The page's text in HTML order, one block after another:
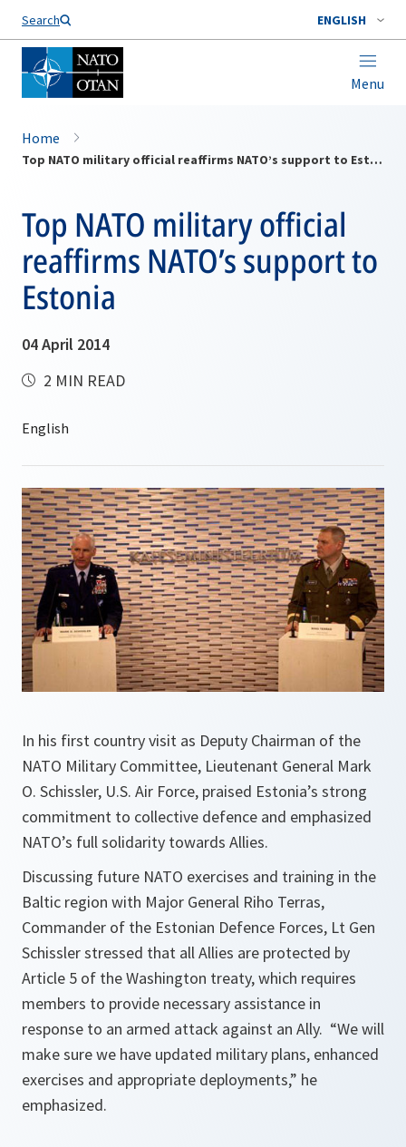
Search ENGLISH
Menu
Home
Top NATO military official reaffirms NATO’s support to Estonia
Top NATO military official
reaffirms NATO’s support to
Estonia
04 April 2014
2 MIN READ
In his first country visit as Deputy Chairman of the
NATO Military Committee, Lieutenant General Mark
O. Schissler, U.S. Air Force, praised Estonia’s strong
commitment to collective defence and emphasized
NATO’s full solidarity towards Allies.
Discussing future NATO exercises and training in the
Baltic region with Major General Riho Terras,
Commander of the Estonian Defence Forces, Lt Gen
Schissler stressed that all Allies are protected by
Article 5 of the Washington treaty, which requires
members to provide necessary assistance in
response to an armed attack against an Ally. “We will
make sure we have updated military plans, enhanced
exercises and appropriate deployments,” he
emphasized.